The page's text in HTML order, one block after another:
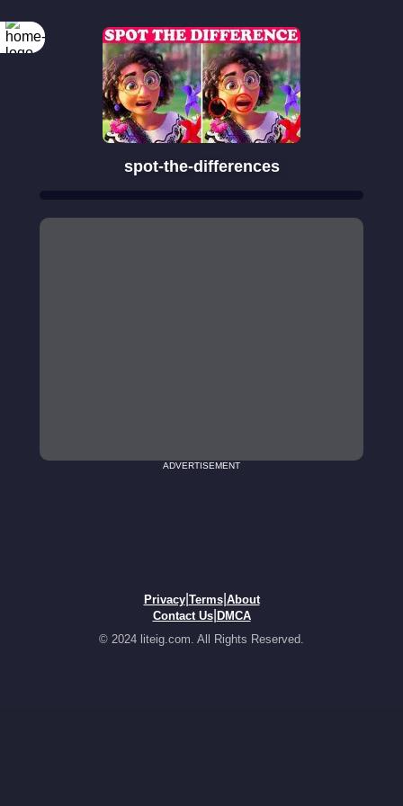
spot-the-differences
ADVERTISEMENT
Privacy| Terms| About
Contact Us| DMCA
© 2024 liteig.com. All Rights Reserved.